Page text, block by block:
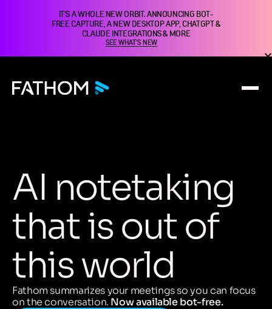
IT'S A WHOLE NEW ORBIT. ANNOUNCING BOT-
FREE CAPTURE, A NEW DESKTOP APP, CHATGPT &
CLAUDE INTEGRATIONS & MORE
SEE WHAT'S NEW
AI notetaking
thatisout of
thisworld
Fathom summarizes your meetings so you can focus
on the conversation. Now available bot-free.